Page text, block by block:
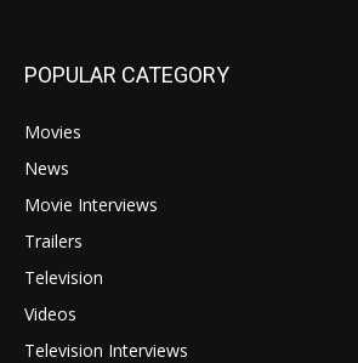
POPULAR CATEGORY
Movies
News
Movie Interviews
Trailers
Television
Videos
Television Interviews